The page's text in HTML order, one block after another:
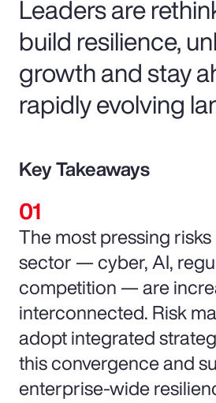
Leaders are
build resilience,
growth and stay
rapidly evolving
Key Takeaways
The most pressing
sector — cyber, AI,
competition — are
interconnected. Risk
adopt integrated
this convergence and
enterprise-wide